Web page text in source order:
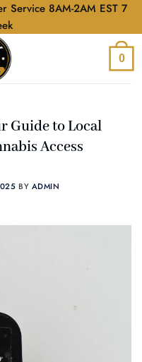
Service 8AM-2AM EST 7
0
Guide to Local
Access
BY ADMIN